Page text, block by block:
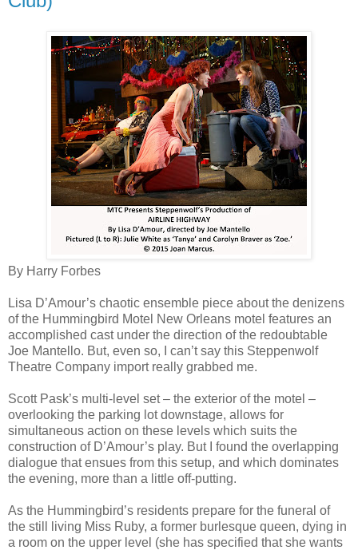
By Harry Forbes
Lisa D’Amour’s chaotic ensemble piece about the denizens
of the Hummingbird Motel New Orleans motel features an
accomplished cast under the direction of the redoubtable
Joe Mantello. But, even so, I can’t say this Steppenwolf
Theatre Company import really grabbed me.
Scott Pask’s multi-level set – the exterior of the motel –
overlooking the parking lot downstage, allows for
simultaneous action on these levels which suits the
construction of D’Amour’s play. But I found the overlapping
dialogue that ensues from this setup, and which dominates
the evening, more than a little off-putting.
As the Hummingbird’s residents prepare for the funeral of
the still living Miss Ruby, a former burlesque queen, dying in
a room on the upper level (she has specified that she wants